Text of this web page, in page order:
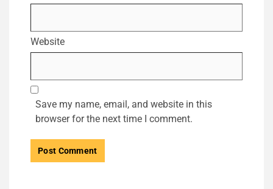
Website
Save my name, email, and website in this
browser for the next time I comment.